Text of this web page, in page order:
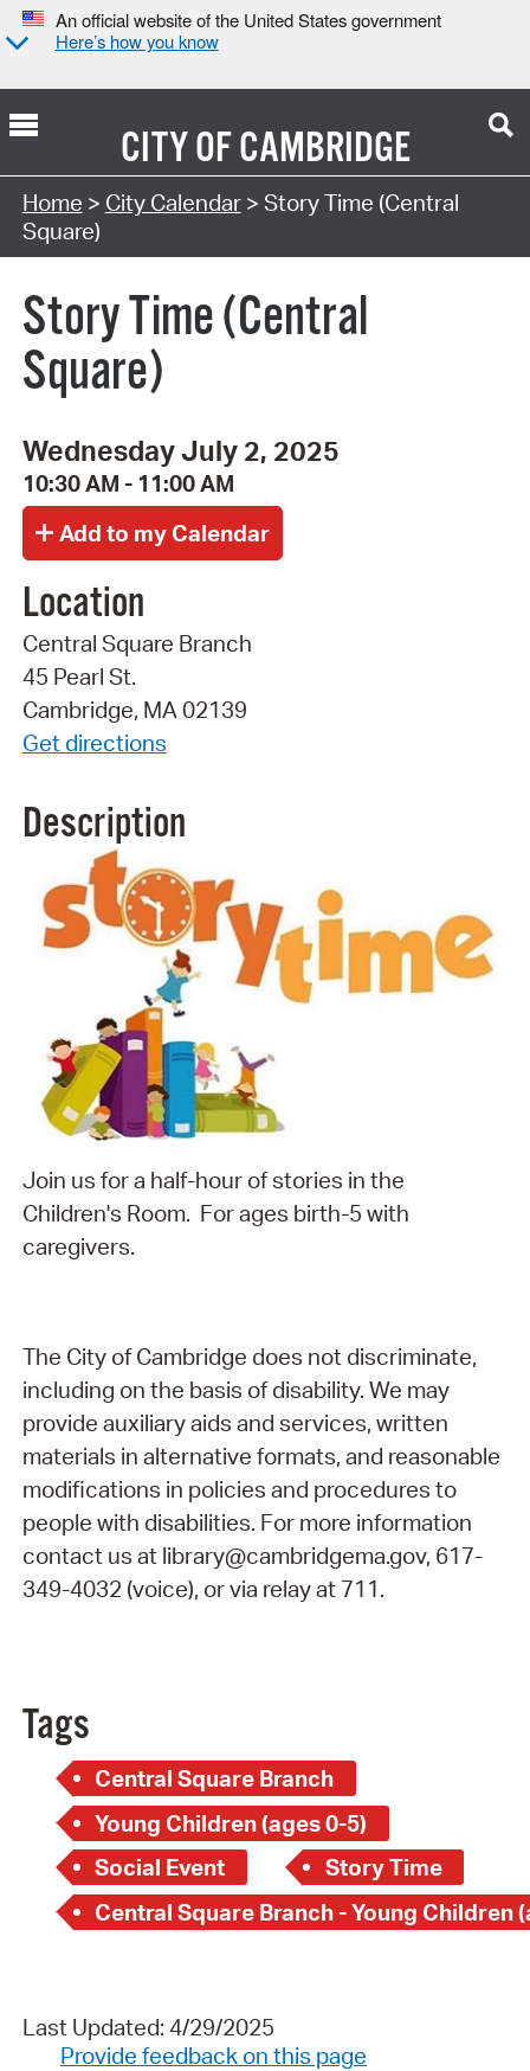
An official website of the United States government
Here’s how you know
CITY OFCAMBRIDGE
Search Type:
Home > City Calendar> Story Time (Central
Square)
Story Time (Central
Square)
Wednesday July 2, 2025
10:30 AM - 11:00 AM
Location
Central Square Branch
45 Pearl St.
Cambridge, MA 02139
Get directions
Description
Join us for a half-hour of stories in the
Children's Room. For ages birth-5 with
caregivers.
The City of Cambridge does not discriminate,
including on the basis of disability. We may
provide auxiliary aids and services, written
materials in alternative formats, and reasonable
modifications in policies and procedures to
people with disabilities. For more information
contact us at library@cambridgema.gov, 617-
349-4032 (voice), or via relay at 711.
Tags
Central Square Branch
Young Children (ages 0-5)
Social Event
Story Time
Last Updated: 4/29/2025
Provide feedback on this page